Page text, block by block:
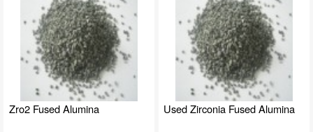
Zro2 Fused Alumina Used Zirconia Fused Alumina